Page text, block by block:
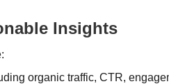
Insights
organic traffic, CTR,